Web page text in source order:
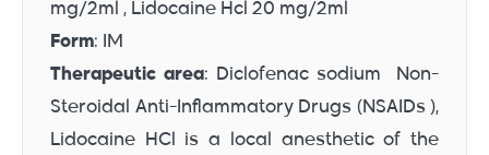
mg/2ml , Lidocaine Hcl 20 mg/2ml
Form: IM
Therapeutic area: Diclofenac sodium Non-
Steroidal Anti-Inflammatory Drugs (NSAIDs ),
Lidocaine HCl is a local anesthetic of the